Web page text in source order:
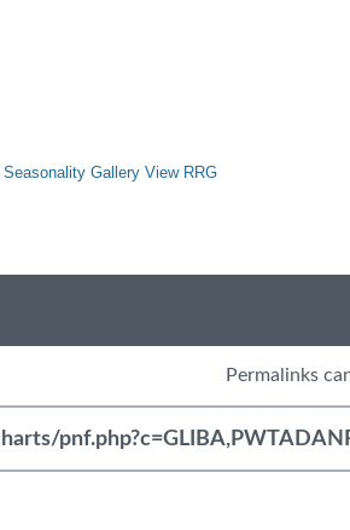
Seasonality Gallery View RRG
Permalinks